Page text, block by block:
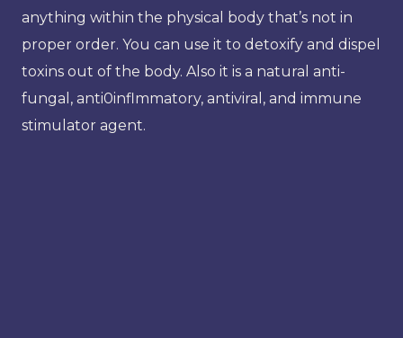
anything within the physical body that’s not in
proper order. You can use it to detoxify and dispel
toxins out of the body. Also it is a natural anti-
fungal, anti0inflmmatory, antiviral, and immune
stimulator agent.